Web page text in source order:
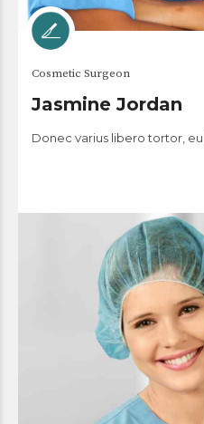
Cosmetic Surgeon
Jasmine Jordan
Donec varius libero tortor,